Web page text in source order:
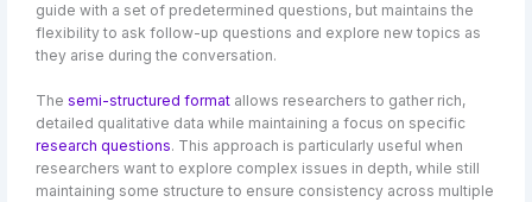
guide with a set of predetermined questions, but maintains the
flexibility to ask follow-up questions and explore new topics as
they arise during the conversation.
Thesemi-structured format allows researchers to gather rich,
detailed qualitative data while maintaining a focus on specific
research questions. This approach is particularly useful when
researchers want to explore complex issues in depth, while still
maintaining some structure to ensure consistency across multiple